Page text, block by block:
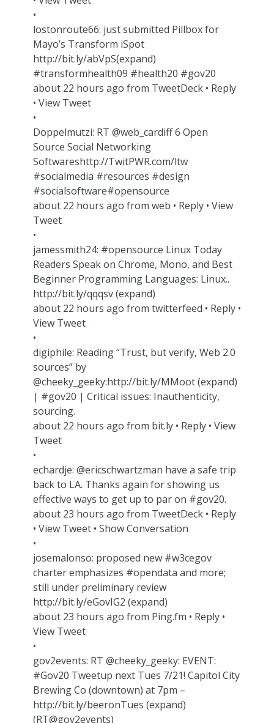
•
lostonroute66: just submitted Pillbox for
Mayo’s Transform iSpot
http://bit.ly/abVpS(expand)
#transformhealth09 #health20 #gov20
about 22 hours ago from TweetDeck • Reply
• View Tweet
•
Doppelmutzi: RT @web_cardiff 6 Open
Source Social Networking
Softwareshttp://TwitPWR.com/ltw
#socialmedia #resources #design
#socialsoftware#opensource
about 22 hours ago from web • Reply • View
Tweet
•
jamessmith24: #opensource Linux Today
Readers Speak on Chrome, Mono, and Best
Beginner Programming Languages: Linux..
http://bit.ly/qqqsv (expand)
about 22 hours ago from twitterfeed • Reply •
View Tweet
•
digiphile: Reading “Trust, but verify, Web 2.0
sources” by
@cheeky_geeky:http://bit.ly/MMoot (expand)
| #gov20 | Critical issues: Inauthenticity,
sourcing.
about 22 hours ago from bit.ly • Reply • View
Tweet
•
echardje: @ericschwartzman have a safe trip
back to LA. Thanks again for showing us
effective ways to get up to par on #gov20.
about 23 hours ago from TweetDeck • Reply
• View Tweet • Show Conversation
•
josemalonso: proposed new #w3cegov
charter emphasizes #opendata and more;
still under preliminary review
http://bit.ly/eGovIG2 (expand)
about 23 hours ago from Ping.fm • Reply •
View Tweet
•
gov2events: RT @cheeky_geeky: EVENT:
#Gov20 Tweetup next Tues 7/21! Capitol City
Brewing Co (downtown) at 7pm –
http://bit.ly/beeronTues (expand)
(RT@gov2events)